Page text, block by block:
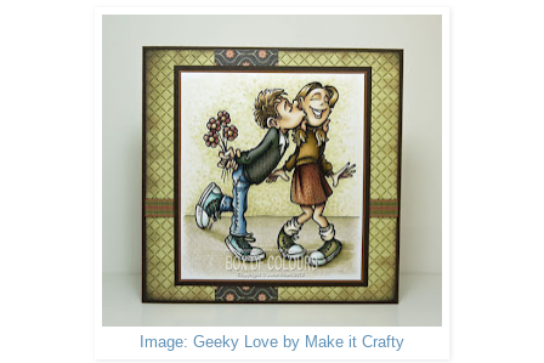
Image: Geeky Love by Make it Crafty